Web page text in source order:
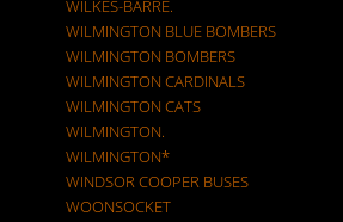
WILKES-BARRE.
WILMINGTON BLUE BOMBERS
WILMINGTON BOMBERS
WILMINGTON CARDINALS
WILMINGTON CATS
WILMINGTON.
WILMINGTON*
WINDSOR COOPER BUSES
WOONSOCKET